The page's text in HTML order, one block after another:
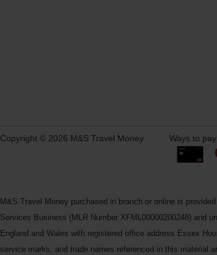
Copyright © 2026 M&S Travel Money Ways to
M&S Travel Money purchased in branch or online is
Services Business (MLR Number XFML00000200248) and
England and Wales with registered office address Essex
service marks, and trade names referenced in this material